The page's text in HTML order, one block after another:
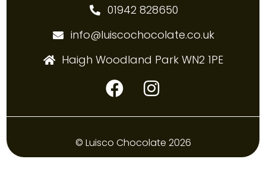
01942 828650
info@luiscochocolate.co.uk
Haigh Woodland Park WN2 1PE
© Luisco Chocolate 2026